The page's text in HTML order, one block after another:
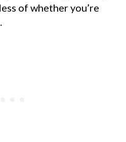
of whether you’re